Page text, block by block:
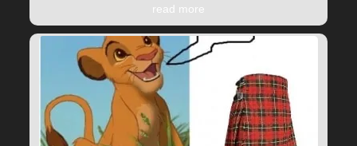
read more